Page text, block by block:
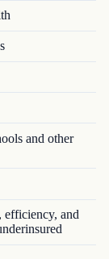
and other
efficiency, and